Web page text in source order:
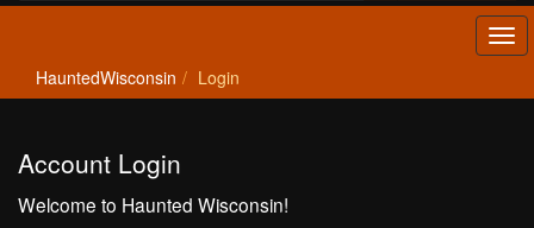
HauntedWisconsin Login
Account Login
Welcome to Haunted Wisconsin!